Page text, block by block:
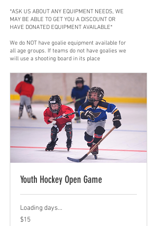
*ASK US ABOUT ANY EQUIPMENT NEEDS, WE
MAY BE ABLE TO GET YOU A DISCOUNT OR
HAVE DONATED EQUIPMENT AVAILABLE*
We do NOT have goalie equipment available for
all age groups. If teams do not have goalies we
will use a shooting board in its place
Youth Hockey Open Game
Loading days...
15
US
$15